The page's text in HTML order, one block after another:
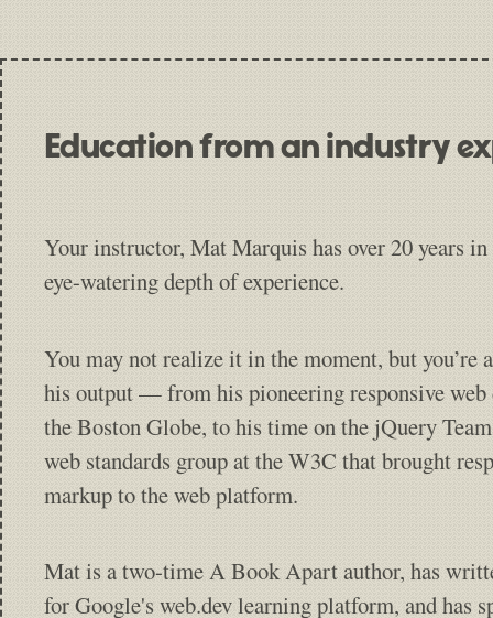
Education from an industry
Your instructor, Mat Marquis has over 20 years
eye-watering depth of experience.
You may not realize it in the moment, but
his output — from his pioneering responsive
the Boston Globe, to his time on the jQuery
web standards group at the W3C that brought
markup to the web platform.
Mat is a two-time A Book Apart author, has
for Google's web.dev learning platform, and has